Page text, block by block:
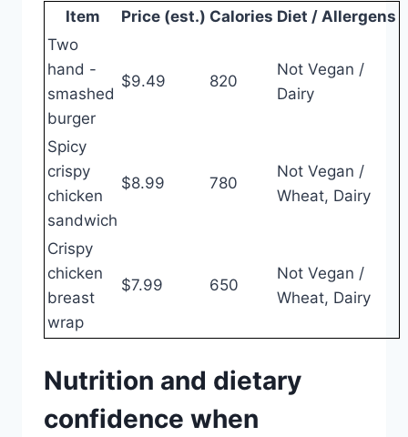
Item Price (est.) Calories Diet / Allergens
Two
hand -
smashed
burger
$9.49 820
Not Vegan /
Dairy
Spicy
crispy
chicken
sandwich
$8.99 780
Not Vegan /
Wheat, Dairy
Crispy
chicken
breast
wrap
$7.99 650
Not Vegan /
Wheat, Dairy
Nutrition and dietary
confidence when